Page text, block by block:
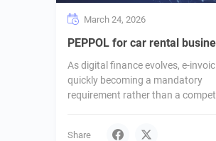
March 24, 2026
PEPPOL for car rental
As digital finance evolves, e-
quickly becoming a mandatory
requirement rather than a
Share